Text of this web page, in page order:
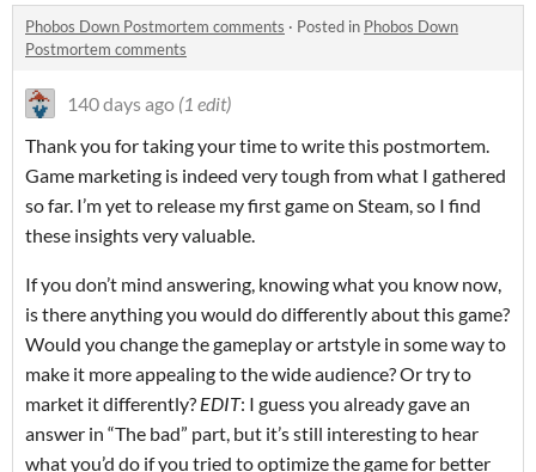
Phobos Down Postmortem comments · Posted in Phobos Down
Postmortem comments
140 days ago (1 edit)
Thank you for taking your time to write this postmortem.
Game marketing is indeed very tough from what I gathered
so far. I’m yet to release my first game on Steam, so I find
these insights very valuable.
If you don’t mind answering, knowing what you know now,
is there anything you would do differently about this game?
Would you change the gameplay or artstyle in some way to
make it more appealing to the wide audience? Or try to
market it differently? EDIT: I guess you already gave an
answer in “The bad” part, but it’s still interesting to hear
what you’d do if you tried to optimize the game for better